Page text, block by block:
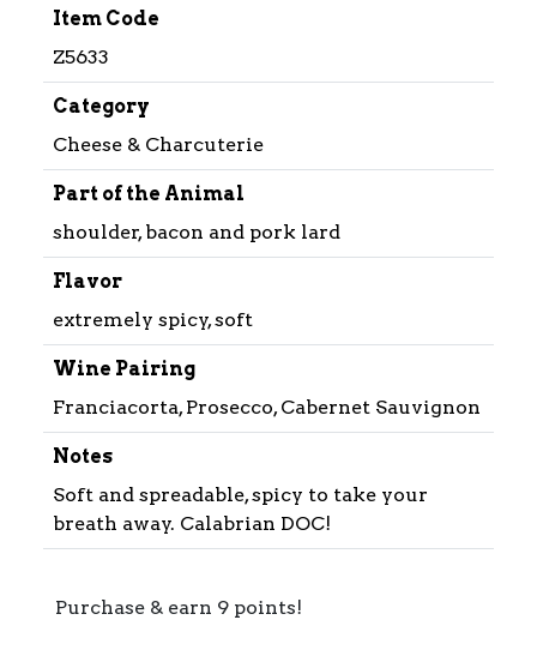
Item Code
Z5633
Category
Cheese & Charcuterie
Part of the Animal
shoulder, bacon and pork lard
Flavor
extremely spicy, soft
Wine Pairing
Franciacorta, Prosecco, Cabernet Sauvignon
Notes
Soft and spreadable, spicy to take your
breath away. Calabrian DOC!
Purchase & earn 9 points!